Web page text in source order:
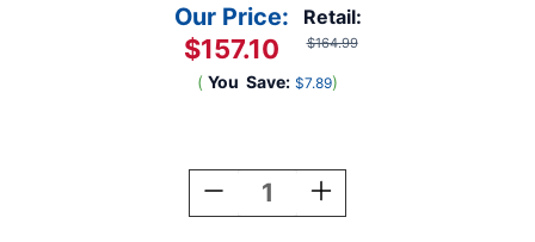
Retail:
$164.99
Our Price:
$157.10
( You Save: $7.89)
Decrease
Quantity
Increase
Quantity